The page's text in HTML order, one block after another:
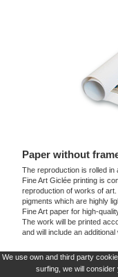
We use own and third party
surfing, we will consider
Paper without
The reproduction is rolled in
Fine Art Giclée printing is
reproduction of works of
pigments which are highly
Fine Art paper for high-
The work will be printed
and will include an additional
These products are exclusive
the originals. They